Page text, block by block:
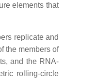
elements that
replicate and
the members of
and the RNA-
rolling-circle